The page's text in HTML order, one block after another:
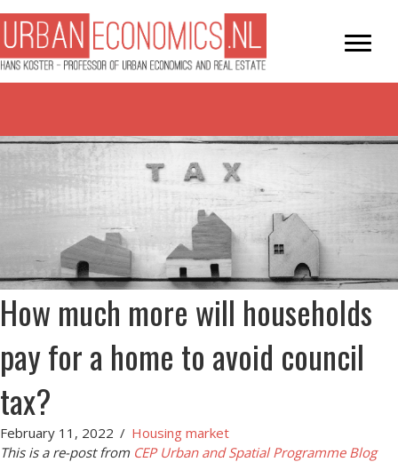
How much more will households
pay for a home to avoid council
tax?
February 11, 2022 / Housing market
This is a re-post from CEP Urban and Spatial Programme Blog